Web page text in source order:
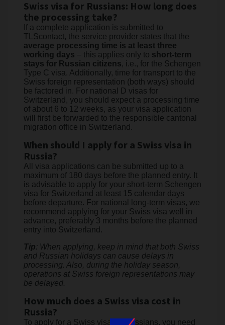
Swiss visa for Russians: How long does
the processing take?
If a complete application is submitted to
TLScontact, the service provider states that the
average processing time is at least three
working days – this applies only to short-term
stays for Russian citizens, i.e., for the Schengen
Type C visa. Additionally, time for transport to the
Swiss foreign representation (both ways) should
be factored in. For national D visas for
Switzerland, you should expect a processing time
of about 6 to 12 weeks, as your visa application
will first be forwarded to the responsible cantonal
migration office in Switzerland.
When should I apply for a Swiss visa in
Russia?
All visa applications can be submitted up to a
maximum of 180 days before the planned entry. It
is advisable to apply for your short-term Schengen
visa for Switzerland at least 15 calendar days
before departure. For national long-term visas, we
recommend applying for your Swiss visa well in
advance, preferably 3 months before the planned
entry into Switzerland.
Tip: When applying, keep in mind that both Swiss
and Russian holidays can cause delays in
processing. Also, during the holiday season,
operations at Swiss foreign representations may
be delayed.
How much does a Swiss visa cost in
Russia?
To apply for a Swiss visa for Russians, you need